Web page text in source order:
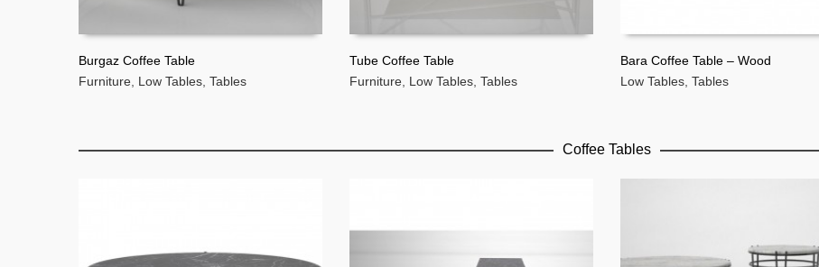
READ MORE
Burgaz Coffee Table
Furniture, Low Tables, Tables READ MORE
Tube Coffee Table
Furniture, Low Tables, Tables READ MORE
Bara Coffee Table – Wood
Low Tables, Tables
Coffee Tables